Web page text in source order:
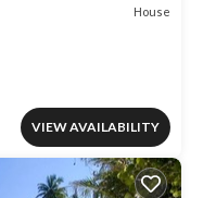
House
VIEW AVAILABILITY